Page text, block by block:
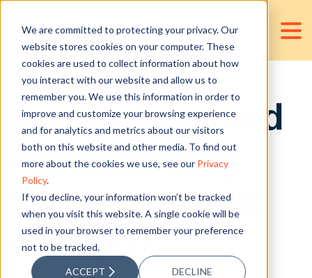
We are committed to protecting your privacy. Our
website stores cookies on your computer. These
cookies are used to collect information about how
you interact with our website and allow us to
remember you. We use this information in order to
improve and customize your browsing experience
and for analytics and metrics about our visitors
both on this website and other media. To find out
more about the cookies we use, see our Privacy
Policy.
If you decline, your information won’t be tracked
when you visit this website. A single cookie will be
used in your browser to remember your preference
not to be tracked.
ACCEPT DECLINE
Are Outsourced
Paraplanning
Services Right
for You?